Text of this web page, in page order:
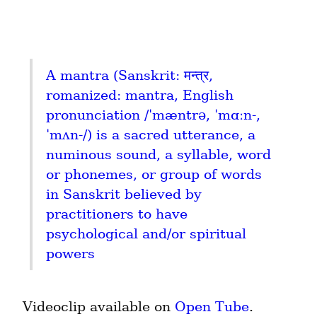
A mantra (Sanskrit: मन्त्र,
romanized: mantra, English
pronunciation /ˈmæntrə, ˈmɑːn-,
ˈmʌn-/) is a sacred utterance, a
numinous sound, a syllable, word
or phonemes, or group of words
in Sanskrit believed by
practitioners to have
psychological and/or spiritual
powers
Videoclip available on Open Tube.